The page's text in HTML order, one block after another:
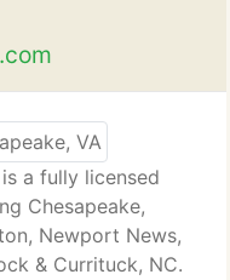
a fully licensed
Chesapeake,
Newport News,
& Currituck, NC.